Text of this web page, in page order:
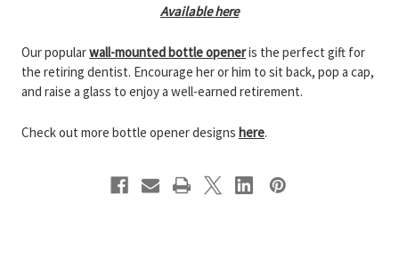
Available here
Our popularwall-mounted bottle openeris the perfect gift for
the retiring dentist. Encourage her or him to sit back, pop a cap,
and raise a glass to enjoy a well-earned retirement.
Check out more bottle opener designs here.